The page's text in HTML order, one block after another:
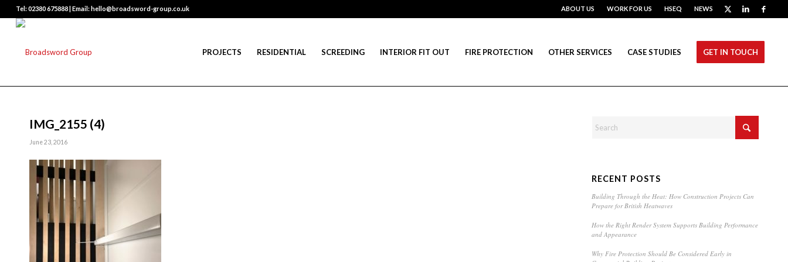
ABOUT US WORK FOR US HSEQ NEWS
Tel: 02380 675888 | Email: hello@broadsword-group.co.uk
PROJECTS RESIDENTIAL SCREEDING INTERIOR FIT OUT FIRE PROTECTION OTHER SERVICES CASE STUDIES GET IN TOUCH
IMG_2155 (4)
June 23, 2016
RECENT POSTS
Building Through the Heat: How Construction Projects Can
Prepare for British Heatwaves
How the Right Render System Supports Building Performance
and Appearance
Why Fire Protection Should Be Considered Early in